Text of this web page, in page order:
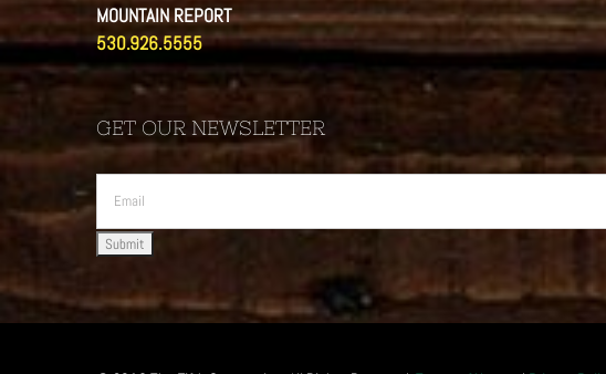
MOUNTAIN REPORT
530.926.5555
GET OUR NEWSLETTER